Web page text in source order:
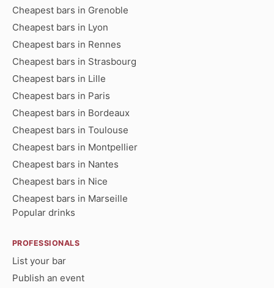
Cheapest bars in Grenoble
Cheapest bars in Lyon
Cheapest bars in Rennes
Cheapest bars in Strasbourg
Cheapest bars in Lille
Cheapest bars in Paris
Cheapest bars in Bordeaux
Cheapest bars in Toulouse
Cheapest bars in Montpellier
Cheapest bars in Nantes
Cheapest bars in Nice
Cheapest bars in Marseille
Popular drinks
PROFESSIONALS
List your bar
Publish an event